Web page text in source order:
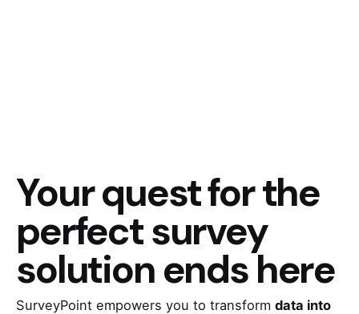
Your quest for the
perfect survey
solution ends here
SurveyPoint empowers you to transform data into